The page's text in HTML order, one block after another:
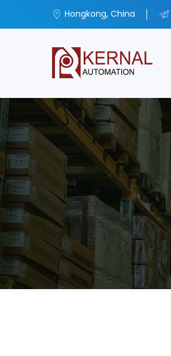
Hongkong, China